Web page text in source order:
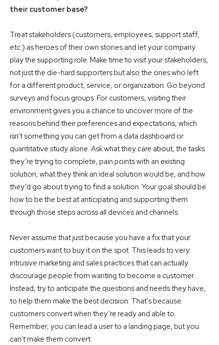
their customer base?
Treat stakeholders (customers, employees, support staff,
etc.) as heroes of their own stories and let your company
play the supporting role. Make time to visit your stakeholders,
not just the die-hard supporters but also the ones who left
for a different product, service, or organization. Go beyond
surveys and focus groups. For customers, visiting their
environment gives you a chance to uncover more of the
reasons behind their preferences and expectations, which
isn’t something you can get from a data dashboard or
quantitative study alone. Ask what they care about, the tasks
they’re trying to complete, pain points with an existing
solution, what they think an ideal solution would be, and how
they’d go about trying to find a solution. Your goal should be
how to be the best at anticipating and supporting them
through those steps across all devices and channels.
Never assume that just because you have a fix that your
customers want to buy it on the spot. This leads to very
intrusive marketing and sales practices that can actually
discourage people from wanting to become a customer.
Instead, try to anticipate the questions and needs they have,
to help them make the best decision. That’s because
customers convert when they’re ready and able to.
Remember, you can lead a user to a landing page, but you
can’t make them convert.